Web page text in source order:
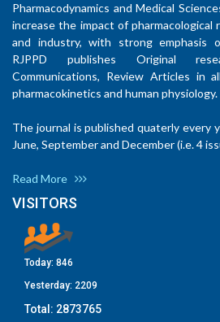
Pharmacodynamics and Medical
increase the impact of pharmacological
and industry, with strong emphasis
RJPPD publishes Original
Communications, Review Articles in
pharmacokinetics and human physiology.
The journal is published quaterly every
June, September and December (i.e. 4
Read More
VISITORS
Today: 846
Yesterday: 2209
Total: 2873765